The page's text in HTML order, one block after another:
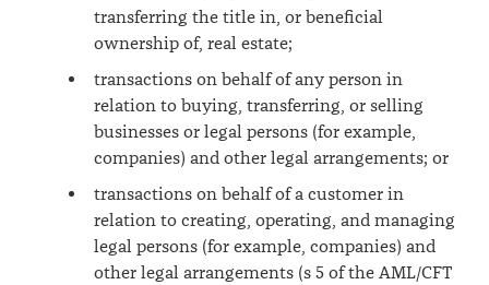
transferring the title in, or beneficial
ownership of, real estate;
transactions on behalf of any person in
relation to buying, transferring, or selling
businesses or legal persons (for example,
companies) and other legal arrangements; or
transactions on behalf of a customer in
relation to creating, operating, and managing
legal persons (for example, companies) and
other legal arrangements (s 5 of the AML/CFT